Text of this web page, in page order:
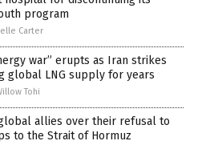
program
Carter
war” erupts as Iran strikes
global LNG supply for years
Tohi
allies over their refusal to
to the Strait of Hormuz